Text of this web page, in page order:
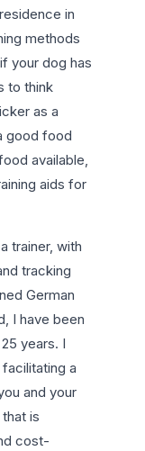
in
methods
your dog has
to think
as a
good food
available,
aids for
trainer, with
tracking
German
I have been
years. I
a
and your
is
cost-